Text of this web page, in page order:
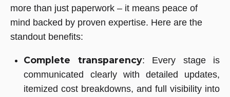
more than just paperwork – it means peace of
mind backed by proven expertise. Here are the
standout benefits:
Complete transparency: Every stage is
communicated clearly with detailed updates,
itemized cost breakdowns, and full visibility into